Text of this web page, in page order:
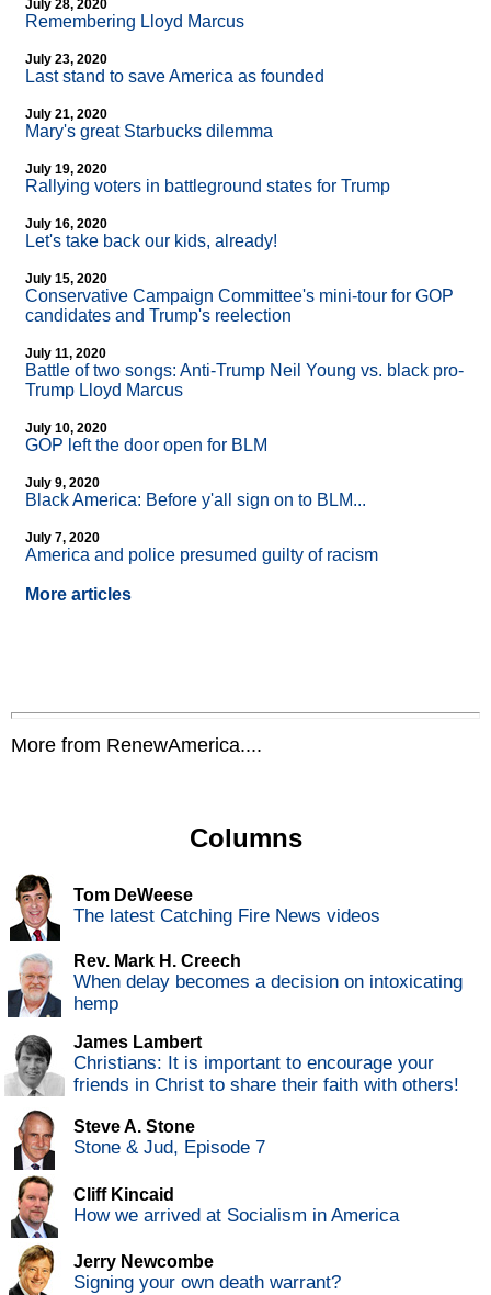
July 28, 2020
Remembering Lloyd Marcus
July 23, 2020
Last stand to save America as founded
July 21, 2020
Mary's great Starbucks dilemma
July 19, 2020
Rallying voters in battleground states for Trump
July 16, 2020
Let's take back our kids, already!
July 15, 2020
Conservative Campaign Committee's mini-tour for GOP
candidates and Trump's reelection
July 11, 2020
Battle of two songs: Anti-Trump Neil Young vs. black pro-
Trump Lloyd Marcus
July 10, 2020
GOP left the door open for BLM
July 9, 2020
Black America: Before y'all sign on to BLM...
July 7, 2020
America and police presumed guilty of racism
More articles
More from RenewAmerica....
Columns
Tom DeWeese
The latest Catching Fire News videos
Rev. Mark H. Creech
When delay becomes a decision on intoxicating
hemp
James Lambert
Christians: It is important to encourage your
friends in Christ to share their faith with others!
Steve A. Stone
Stone & Jud, Episode 7
Cliff Kincaid
How we arrived at Socialism in America
Jerry Newcombe
Signing your own death warrant?